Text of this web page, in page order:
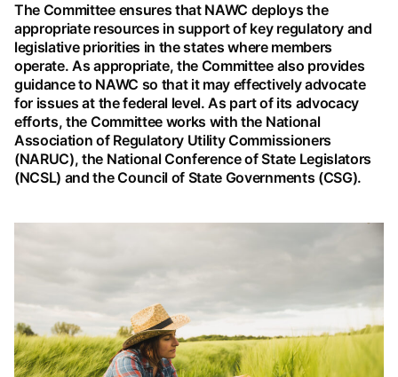
The Committee ensures that NAWC deploys the
appropriate resources in support of key regulatory and
legislative priorities in the states where members
operate. As appropriate, the Committee also provides
guidance to NAWC so that it may effectively advocate
for issues at the federal level. As part of its advocacy
efforts, the Committee works with the National
Association of Regulatory Utility Commissioners
(NARUC), the National Conference of State Legislators
(NCSL) and the Council of State Governments (CSG).